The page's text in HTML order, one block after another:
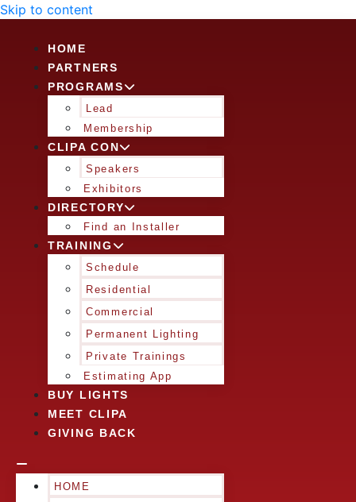
Skip to content
HOME
PARTNERS
PROGRAMS
Lead
Membership
CLIPA CON
Speakers
Exhibitors
DIRECTORY
Find an Installer
TRAINING
Schedule
Residential
Commercial
Permanent Lighting
Private Trainings
Estimating App
BUY LIGHTS
MEET CLIPA
GIVING BACK
HOME